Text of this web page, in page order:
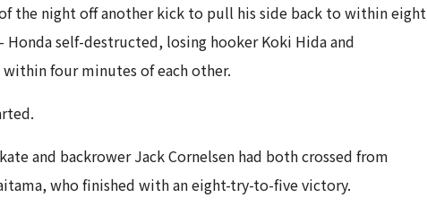
the night off another kick to pull his side back to within eight
self-destructed, losing hooker Koki Hida and
four minutes of each other.
and backrower Jack Cornelsen had both crossed from
who finished with an eight-try-to-five victory.